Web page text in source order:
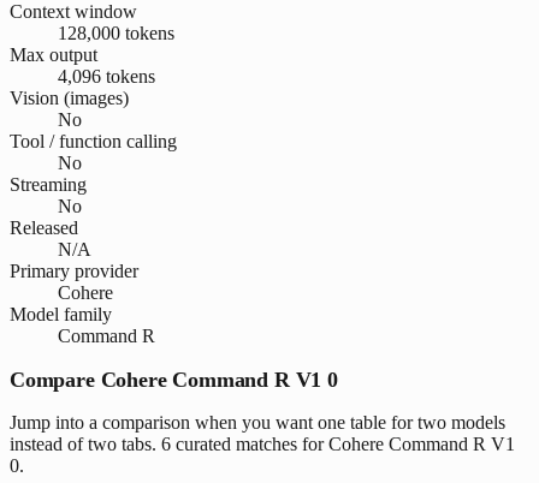
Context window
128,000 tokens
Max output
4,096 tokens
Vision (images)
No
Tool / function calling
No
Streaming
No
Released
N/A
Primary provider
Cohere
Model family
Command R
Compare Cohere Command R V1 0
Jump into a comparison when you want one table for two models
instead of two tabs. 6 curated matches for Cohere Command R V1
0.